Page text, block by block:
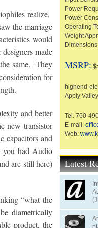
realize.
the marriage
would
made
the same. They
for
and better
new transistor
capacitors and
you had Audio
are still here)
“what the
diametrically
product, the
Power
Power
Operating
Weight
MSRP:
highend-
Apply
Tel. 760-
E-mail:
Web:
Latest